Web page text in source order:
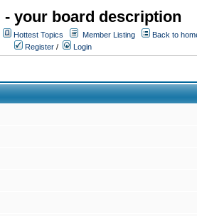
- your board description
Hottest Topics Member Listing
Back to
Register / Login